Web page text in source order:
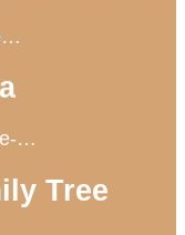
…
Tree